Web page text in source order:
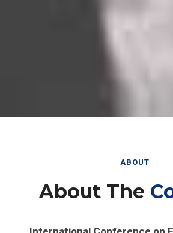
ABOUT
About The
International Conference on